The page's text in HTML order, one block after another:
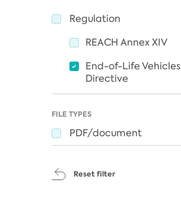
Regulation
REACH Annex XIV
End-of-Life Vehicles
Directive
FILE TYPES
PDF/document
Reset filter